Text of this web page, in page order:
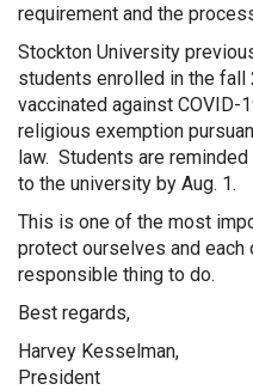
requirement and the
Stockton University
students enrolled in the
vaccinated against COVID-
religious exemption
law. Students are
to the university by Aug. 1.
This is one of the most
protect ourselves and each
responsible thing to do.
Best regards,
Harvey Kesselman,
President